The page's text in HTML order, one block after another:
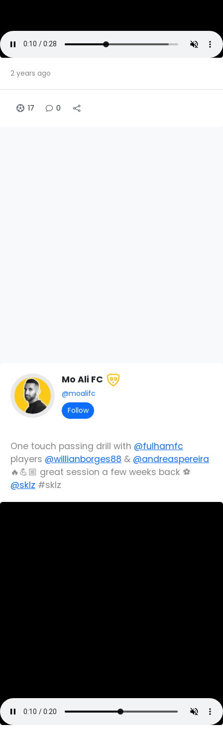
2 years ago
17 0
Mo Ali FC 99
@moalifc
Follow
One touch passing drill with @fulhamfc
players @willianborges88 & @andreaspereira
🔥💪🏼 great session a few weeks back ⚽️
@sklz #sklz